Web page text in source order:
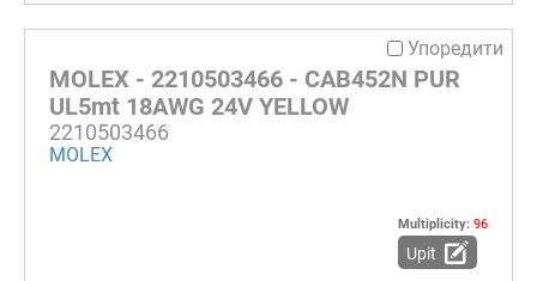
Упоредити
MOLEX - 2210503466 - CAB452N PUR
UL5mt 18AWG 24V YELLOW
2210503466
MOLEX
Multiplicity: 96
Upit